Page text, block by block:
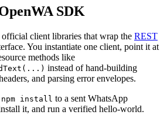
SDK
client libraries that wrap the REST
You instantiate one client, point it at
methods like
instead of hand-building
and parsing error envelopes.
npm install to a sent WhatsApp
it, and run a verified hello-world.